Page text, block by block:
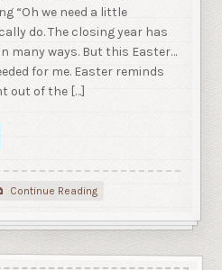
“Oh we need a little
do. The closing year has
many ways. But this Easter…
for me. Easter reminds
out of the […]
Continue Reading